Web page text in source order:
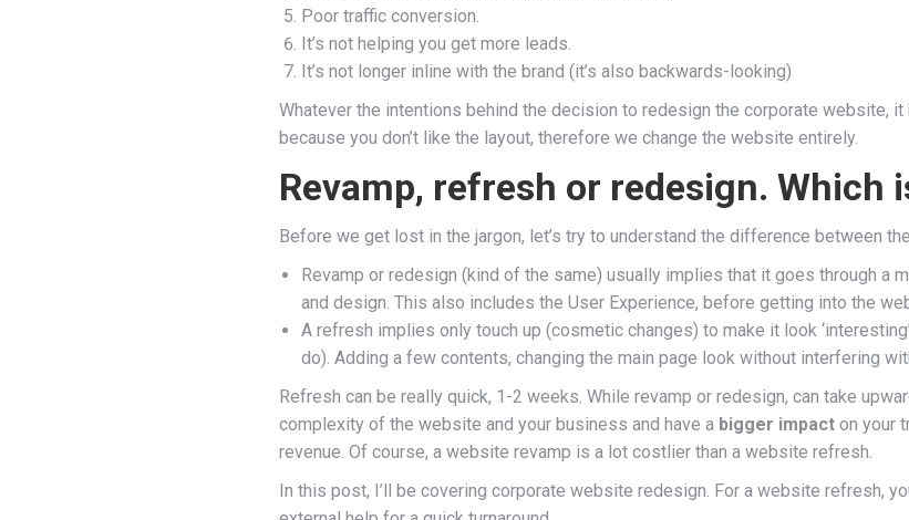
Poor traffic conversion.
It’s not helping you get more leads.
It’s not longer inline with the brand (it’s also backwards-looking)
Whatever the intentions behind the decision to redesign the corporate website, it
because you don’t like the layout, therefore we change the website entirely.
Revamp, refresh or redesign. Which
Before we get lost in the jargon, let’s try to understand the difference between
Revamp or redesign (kind of the same) usually implies that it goes through a
and design. This also includes the User Experience, before getting into the
A refresh implies only touch up (cosmetic changes) to make it look
do). Adding a few contents, changing the main page look without interfering
Refresh can be really quick, 1-2 weeks. While revamp or redesign, can take
complexity of the website and your business and have a bigger impact on your
revenue. Of course, a website revamp is a lot costlier than a website refresh.
In this post, I’ll be covering corporate website redesign. For a website refresh,